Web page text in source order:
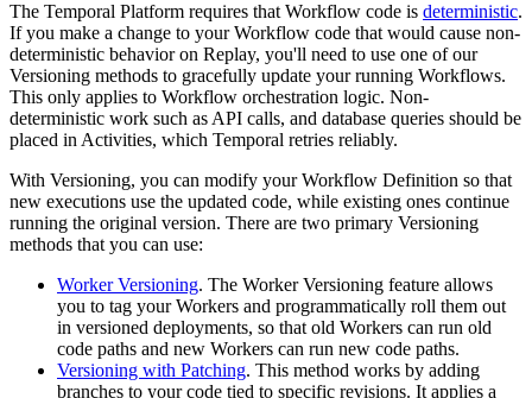
The Temporal Platform requires that Workflow code is deterministic.
If you make a change to your Workflow code that would cause non-
deterministic behavior on Replay, you'll need to use one of our
Versioning methods to gracefully update your running Workflows.
This only applies to Workflow orchestration logic. Non-
deterministic work such as API calls, and database queries should be
placed in Activities, which Temporal retries reliably.
With Versioning, you can modify your Workflow Definition so that
new executions use the updated code, while existing ones continue
running the original version. There are two primary Versioning
methods that you can use:
Worker Versioning. The Worker Versioning feature allows
you to tag your Workers and programmatically roll them out
in versioned deployments, so that old Workers can run old
code paths and new Workers can run new code paths.
Versioning with Patching. This method works by adding
branches to your code tied to specific revisions. It applies a